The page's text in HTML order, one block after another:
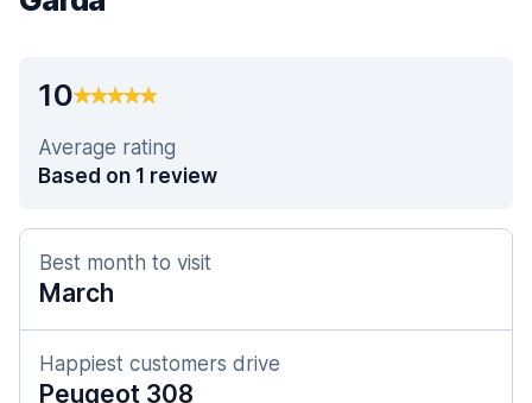
10
Average rating
Based on 1 review
Best month to visit
March
Happiest customers drive
Peugeot 308